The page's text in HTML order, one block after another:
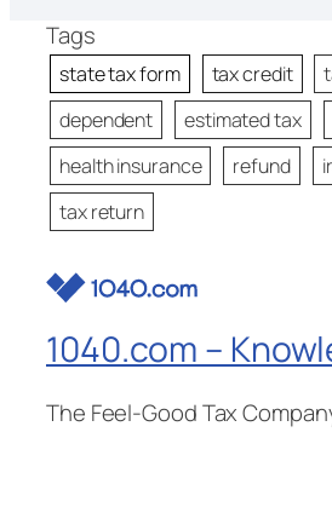
Tags
state tax form tax credit
dependent
estimated tax
health insurance
refund
tax return
1040.com –
The Feel-Good Tax